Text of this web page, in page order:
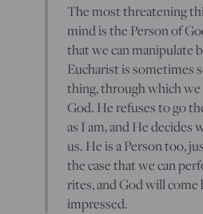
The most threatening
mind is the Person of
that we can manipulate
Eucharist is sometimes
thing, through which we
God. He refuses to go
as I am, and He
us. He is a Person too,
the case that we can
rites, and God will come
impressed.